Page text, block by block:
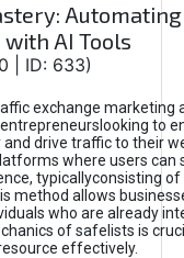
Automating
AI Tools
| ID: 633)
exchange marketing
to
and drive traffic to their
where users can
typicallyconsisting of
method allows
who are already
of safelists is
effectively.